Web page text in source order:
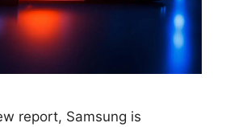
report, Samsung is